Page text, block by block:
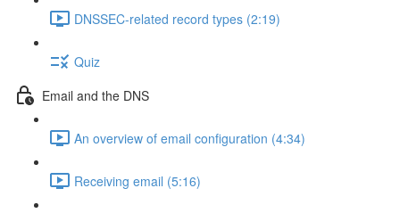
DNSSEC-related record types (2:19)
Quiz
Email and the DNS
An overview of email configuration (4:34)
Receiving email (5:16)